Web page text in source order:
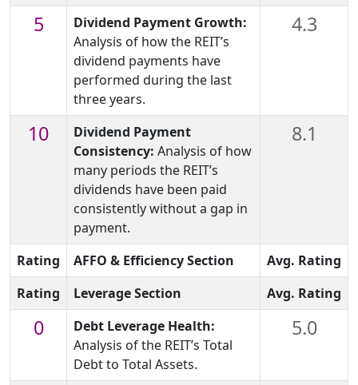
5
Dividend Payment Growth:
Analysis of how the REIT’s
dividend payments have
performed during the last
three years.
4.3
10
Dividend Payment
Consistency: Analysis of how
many periods the REIT’s
dividends have been paid
consistently without a gap in
payment.
8.1
Rating AFFO & Efficiency Section
Avg. Rating
Rating
Leverage Section Avg. Rating
0
Debt Leverage Health:
Analysis of the REIT’s Total
Debt to Total Assets.
5.0